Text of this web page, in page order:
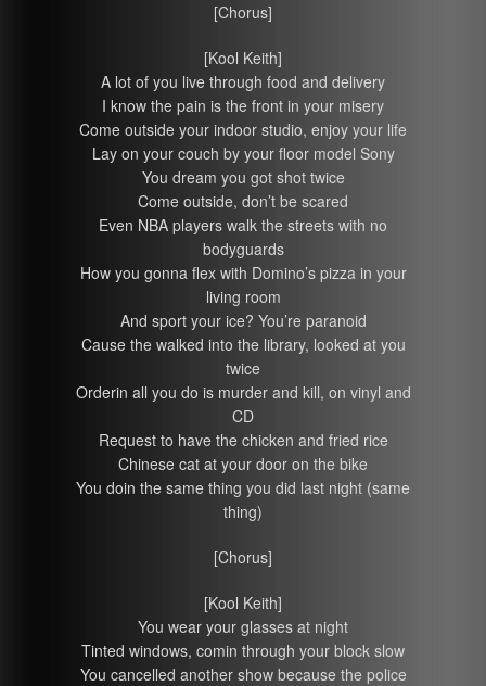
[Chorus]
[Kool Keith]
A lot of you live through food and delivery
I know the pain is the front in your misery
Come outside your indoor studio, enjoy your life
Lay on your couch by your floor model Sony
You dream you got shot twice
Come outside, don’t be scared
Even NBA players walk the streets with no
bodyguards
How you gonna flex with Domino’s pizza in your
living room
And sport your ice? You’re paranoid
Cause the walked into the library, looked at you
twice
Orderin all you do is murder and kill, on vinyl and
CD
Request to have the chicken and fried rice
Chinese cat at your door on the bike
You doin the same thing you did last night (same
thing)
[Chorus]
[Kool Keith]
You wear your glasses at night
Tinted windows, comin through your block slow
You cancelled another show because the police